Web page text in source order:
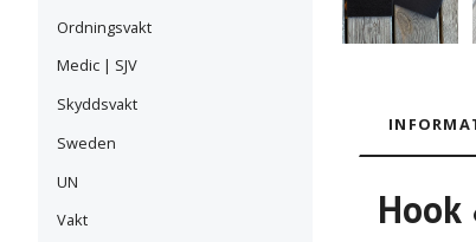
Ordningsvakt
Medic | SJV
Skyddsvakt
Sweden
UN
Vakt
Hook